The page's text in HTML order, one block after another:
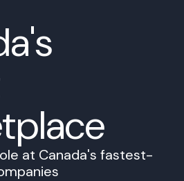
at Canada's fastest-